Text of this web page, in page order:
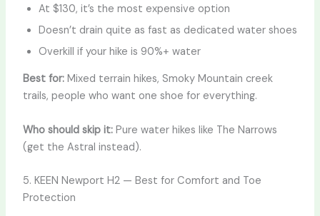
At $130, it’s the most expensive option
Doesn’t drain quite as fast as dedicated water shoes
Overkill if your hike is 90%+ water
Best for:Mixed terrain hikes, Smoky Mountain creek
trails, people who want one shoe for everything.
Who should skip it:Pure water hikes like The Narrows
(get the Astral instead).
5. KEEN Newport H2 — Best for Comfort and Toe
Protection